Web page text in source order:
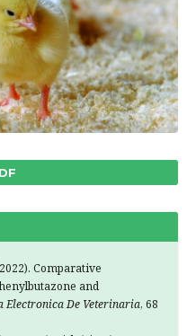
Comparative
and
Electronica De Veterinaria, 68